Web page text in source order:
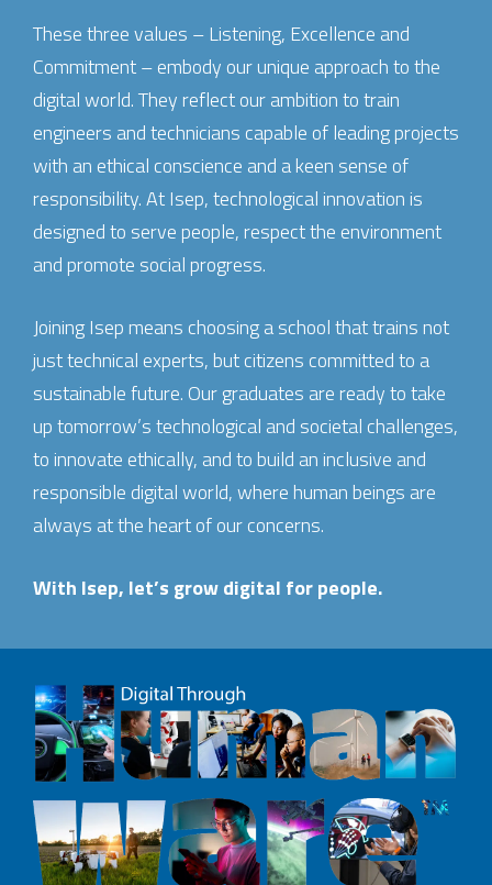
These three values – Listening, Excellence and
Commitment – embody our unique approach to the
digital world. They reflect our ambition to train
engineers and technicians capable of leading projects
with an ethical conscience and a keen sense of
responsibility. At Isep, technological innovation is
designed to serve people, respect the environment
and promote social progress.
Joining Isep means choosing a school that trains not
just technical experts, but citizens committed to a
sustainable future. Our graduates are ready to take
up tomorrow’s technological and societal challenges,
to innovate ethically, and to build an inclusive and
responsible digital world, where human beings are
always at the heart of our concerns.
With Isep, let’s grow digital for people.